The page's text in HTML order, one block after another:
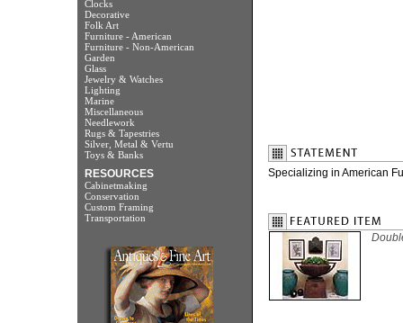
Clocks
Decorative
Folk Art
Furniture - American
Furniture - Non-American
Garden
Glass
Jewelry & Watches
Lighting
Marine
Miscellaneous
Needlework
Rugs & Tapestries
Silver, Metal & Vertu
Toys & Banks
RESOURCES
Cabinetmaking
Conservation
Custom Framing
Transportation
Specializing in American